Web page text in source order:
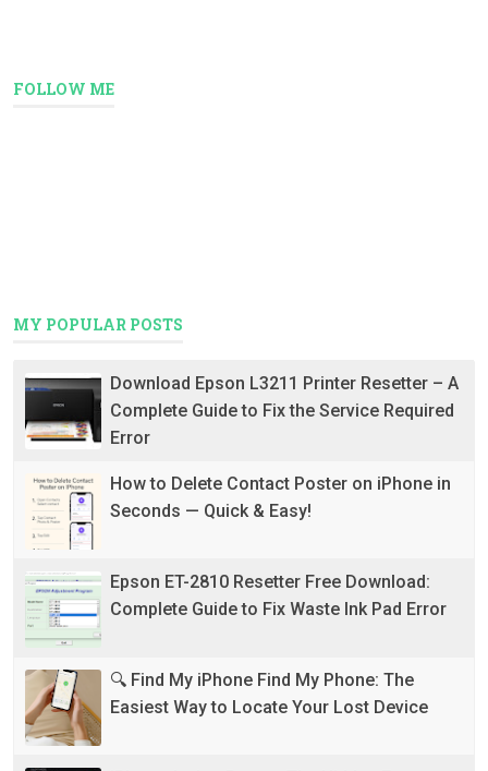
FOLLOW ME
MY POPULAR POSTS
Download Epson L3211 Printer Resetter – A
Complete Guide to Fix the Service Required
Error
How to Delete Contact Poster on iPhone in
Seconds — Quick & Easy!
Epson ET-2810 Resetter Free Download:
Complete Guide to Fix Waste Ink Pad Error
🔍 Find My iPhone Find My Phone: The
Easiest Way to Locate Your Lost Device